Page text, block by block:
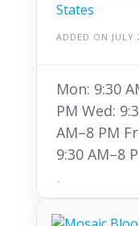
States
ADDED ON JULY
Mon: 9:30
PM Wed:
AM–8 PM
9:30 AM–8